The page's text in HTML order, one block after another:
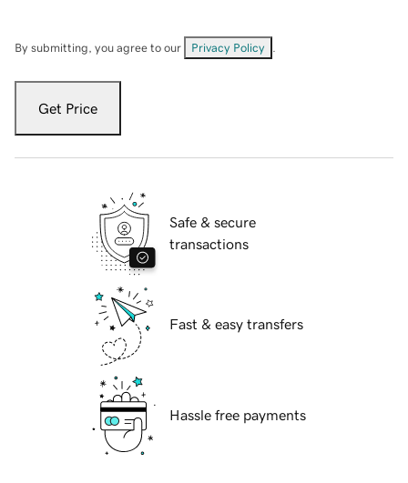
By submitting, you agree to our Privacy Policy
Get Price
Safe & secure
transactions
Fast & easy transfers
Hassle free payments